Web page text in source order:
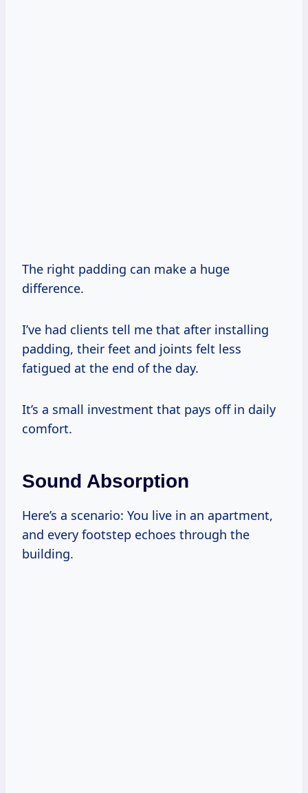
The right padding can make a huge
difference.
I’ve had clients tell me that after installing
padding, their feet and joints felt less
fatigued at the end of the day.
It’s a small investment that pays off in daily
comfort.
Sound Absorption
Here’s a scenario: You live in an apartment,
and every footstep echoes through the
building.